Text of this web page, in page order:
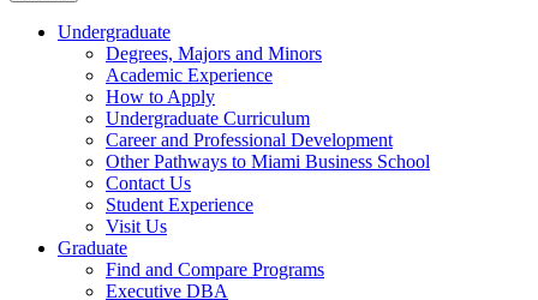
Undergraduate
Degrees, Majors and Minors
Academic Experience
How to Apply
Undergraduate Curriculum
Career and Professional Development
Other Pathways to Miami Business School
Contact Us
Student Experience
Visit Us
Graduate
Find and Compare Programs
Executive DBA